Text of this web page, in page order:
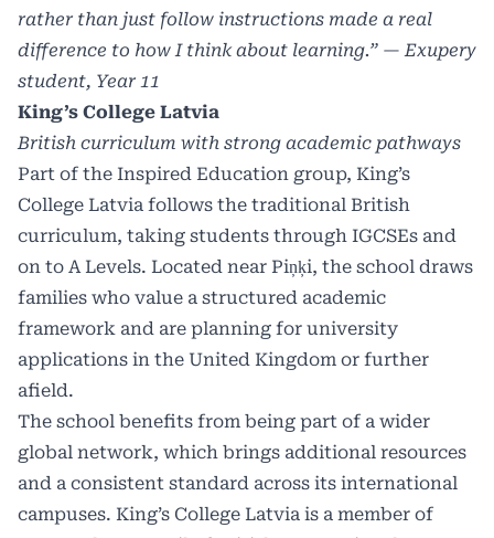
rather than just follow instructions made a real
difference to how I think about learning.” — Exupery
student, Year 11
King’s College Latvia
British curriculum with strong academic pathways
Part of the Inspired Education group, King’s
College Latvia follows the traditional British
curriculum, taking students through IGCSEs and
on to A Levels. Located near Piņķi, the school draws
families who value a structured academic
framework and are planning for university
applications in the United Kingdom or further
afield.
The school benefits from being part of a wider
global network, which brings additional resources
and a consistent standard across its international
campuses. King’s College Latvia is a member of